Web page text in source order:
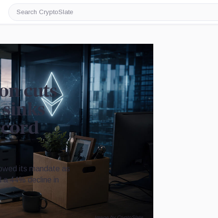
Search
CryptoSlate
cuts
sinks
its mandate as
44% decline in